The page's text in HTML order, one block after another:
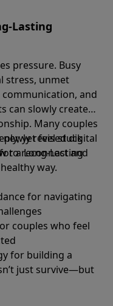
Lasting
pressure. Busy
stress, unmet
and
can slowly create
Many couples
yet feel stuck
to reconnect and
way.
newly revised digital
a Long-Lasting
for navigating
couples who feel
for building a
just survive—but